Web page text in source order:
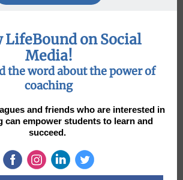
LifeBound on Social
Media!
the word about the power of
coaching
and friends who are interested in
can empower students to learn and
succeed.